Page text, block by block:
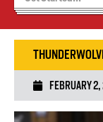
Wolves Basketball
FEBRUARY